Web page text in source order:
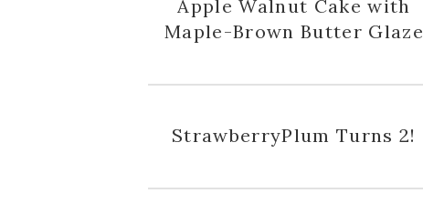
Apple Walnut Cake with
Maple-Brown Butter Glaze
StrawberryPlum Turns 2!